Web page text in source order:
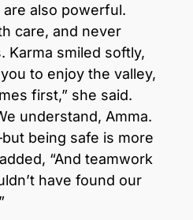
also powerful.
care, and never
Karma smiled softly,
to enjoy the valley,
first,” she said.
understand, Amma.
being safe is more
“And teamwork
have found our